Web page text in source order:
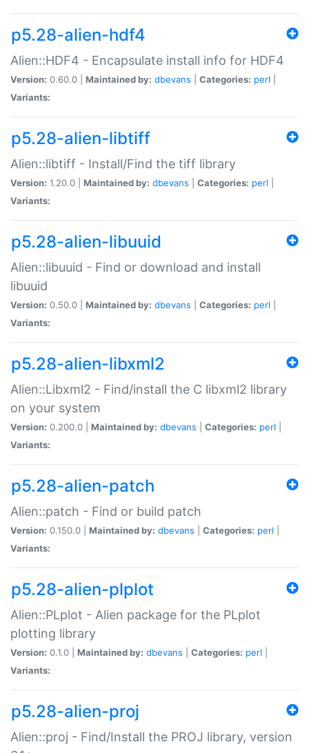
p5.28-alien-hdf4
Alien::HDF4 - Encapsulate install info for HDF4
Version: 0.60.0 | Maintained by: dbevans Categories: perl
Variants:
p5.28-alien-libtiff
Alien::libtiff - Install/Find the tiff library
Version: 1.20.0 | Maintained by: dbevans Categories: perl
Variants:
p5.28-alien-libuuid
Alien::libuuid - Find or download and install
libuuid
Version: 0.50.0 | Maintained by: dbevans Categories: perl
Variants:
p5.28-alien-libxml2
Alien::Libxml2 - Find/install the C libxml2 library
on your system
Version: 0.200.0 | Maintained by: dbevans Categories: perl
Variants:
p5.28-alien-patch
Alien::patch - Find or build patch
Version: 0.150.0 | Maintained by: dbevans Categories: perl
Variants:
p5.28-alien-plplot
Alien::PLplot - Alien package for the PLplot
plotting library
Version: 0.1.0 | Maintained by: dbevans Categories: perl
Variants:
p5.28-alien-proj
Alien::proj - Find/Install the PROJ library, version